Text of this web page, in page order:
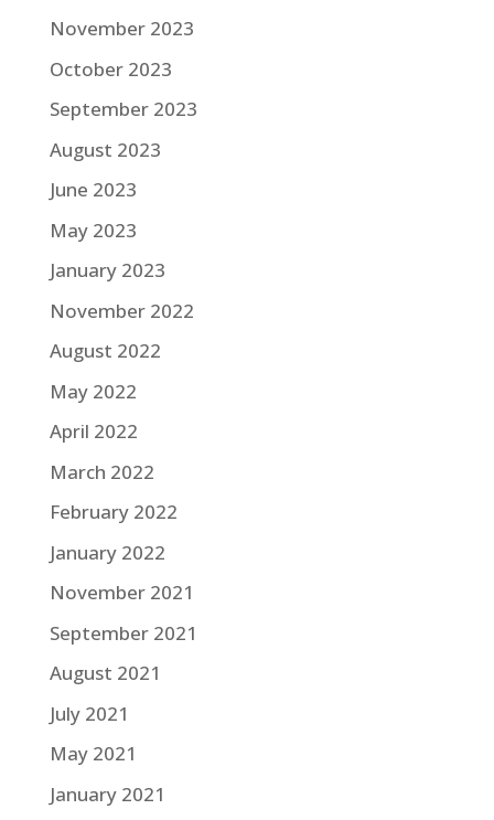
November 2023
October 2023
September 2023
August 2023
June 2023
May 2023
January 2023
November 2022
August 2022
May 2022
April 2022
March 2022
February 2022
January 2022
November 2021
September 2021
August 2021
July 2021
May 2021
January 2021